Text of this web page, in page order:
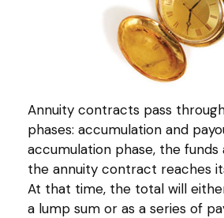
Annuity contracts pass
phases: accumulation and
accumulation phase, the
the annuity contract reaches
At that time, the total will
a lump sum or as a series of